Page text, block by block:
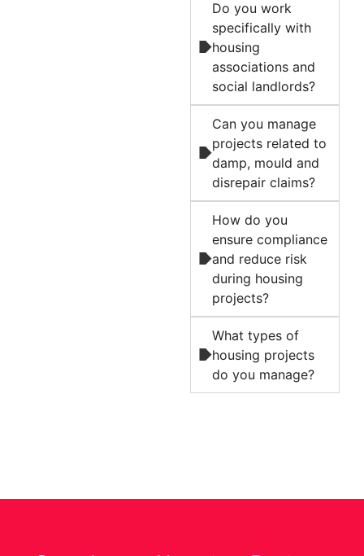
Do you work
specifically with
housing
associations and
social landlords?
Can you manage
projects related to
damp, mould and
disrepair claims?
How do you
ensure compliance
and reduce risk
during housing
projects?
What types of
housing projects
do you manage?